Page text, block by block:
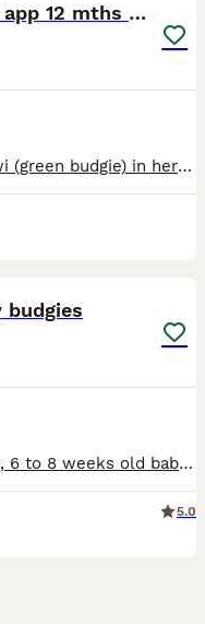
Pair of male/female budgies app 12 mths old
Last year my neighbour caught Kiwi (green budgie) in her garden. She has cats so I said I’d have him. He’s not hand tame and we thought maybe a companion would settle him, so we bought Luna… she is
budgies
They are very Playful and adorable, 6 to 8 weeks old baby budgies, green budgie £30/= Yellow budgie £40/= blue budgies £40/= rainbow budgies £40/= white budgies £40/= All babies are handled everyday,
5.0